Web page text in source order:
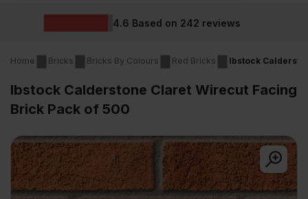
Wholesale prices
Home Bricks Bricks By Colours Red Bricks Ibstock
Ibstock Calderstone Claret Wirecut Facing
Brick Pack of 500